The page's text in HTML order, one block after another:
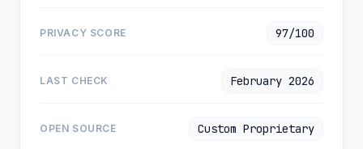
PRIVACY SCORE 97/100
LAST CHECK February 2026
OPEN SOURCE Custom Proprietary